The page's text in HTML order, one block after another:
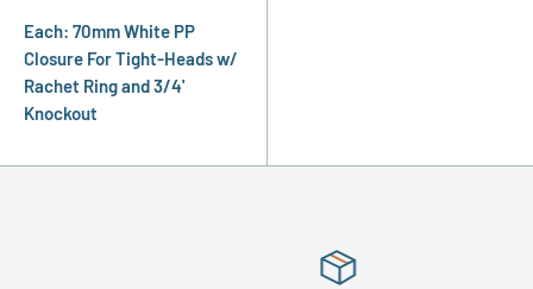
Each: 70mm White PP
Closure For Tight-Heads w/
Rachet Ring and 3/4'
Knockout